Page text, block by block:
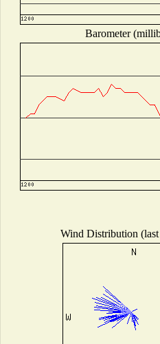
Barometer
Wind Distribution